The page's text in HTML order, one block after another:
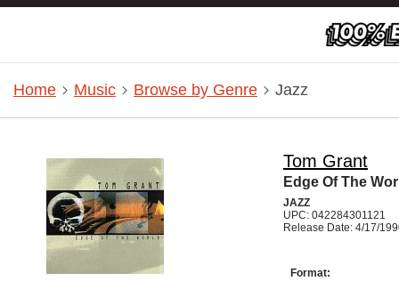
Home Music Browse by Genre Jazz
Tom Grant
Edge Of The
JAZZ
UPC: 042284301121
Release Date: 4/17/
Format: